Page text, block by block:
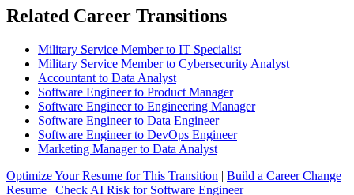
Related Career Transitions
Military Service Member to IT Specialist
Military Service Member to Cybersecurity Analyst
Accountant to Data Analyst
Software Engineer to Product Manager
Software Engineer to Engineering Manager
Software Engineer to Data Engineer
Software Engineer to DevOps Engineer
Marketing Manager to Data Analyst
Optimize Your Resume for This Transition | Build a Career Change
Resume | Check AI Risk for Software Engineer